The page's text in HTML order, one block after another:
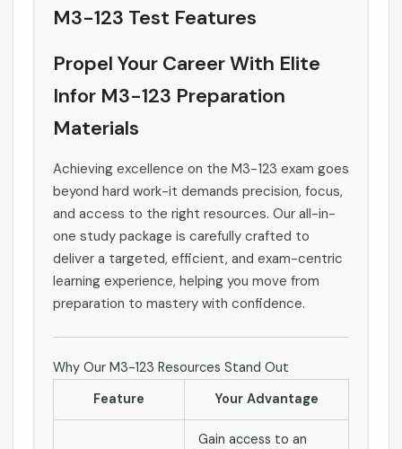
M3-123 Test Features
Propel Your Career With Elite
Infor M3-123 Preparation
Materials
Achieving excellence on the M3-123 exam goes
beyond hard work-it demands precision, focus,
and access to the right resources. Our all-in-
one study package is carefully crafted to
deliver a targeted, efficient, and exam-centric
learning experience, helping you move from
preparation to mastery with confidence.
Why Our M3-123 Resources Stand Out
Feature
Your Advantage
Gain access to an